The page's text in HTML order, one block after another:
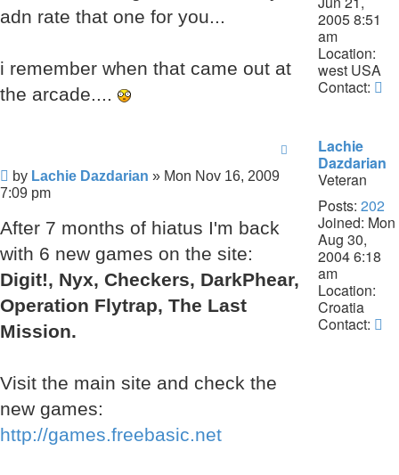
2005 8:51
am
Location:
west USA
Contact:
adn rate that one for you...
i remember when that came out at
the arcade....
Lachie
Dazdarian
Veteran
Posts: 202
Joined: Mon
Aug 30,
2004 6:18
am
Location:
Croatia
Contact:
Post
by Lachie Dazdarian » Mon Nov 16, 2009
7:09 pm
After 7 months of hiatus I'm back
with 6 new games on the site:
Digit!, Nyx, Checkers, DarkPhear,
Operation Flytrap, The Last
Mission.
Visit the main site and check the
new games:
http://games.freebasic.net